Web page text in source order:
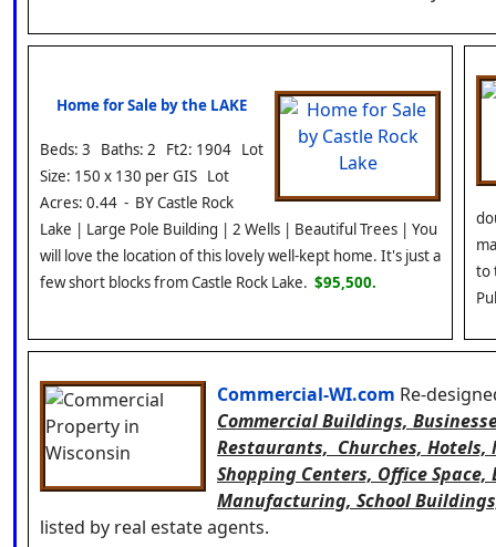
Home for Sale by the LAKE
Beds: 3 Baths: 2 Ft2: 1904 Lot
Size: 150 x 130 per GIS Lot
Acres: 0.44 - BY Castle Rock
Lake | Large Pole Building | 2 Wells | Beautiful Trees | You
will love the location of this lovely well-kept home. It's just a
few short blocks from Castle Rock Lake. $95,500.
to
Commercial-WI.com Re-
Commercial Buildings,
Restaurants, Churches, Hotels,
Shopping Centers, Office Space,
Manufacturing, School
listed by real estate agents.